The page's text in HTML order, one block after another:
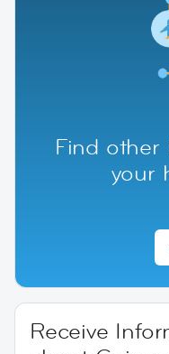
Find other
your
Receive